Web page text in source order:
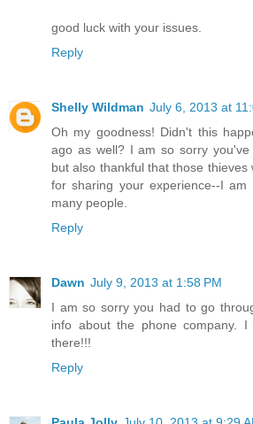
good luck with your issues.
Reply
Shelly Wildman July 6, 2013 at
Oh my goodness! Didn't this
ago as well? I am so sorry
but also thankful that those
for sharing your experience--I
many people.
Reply
Dawn July 9, 2013 at 1:58 PM
I am so sorry you had to go
info about the phone company.
there!!!
Reply